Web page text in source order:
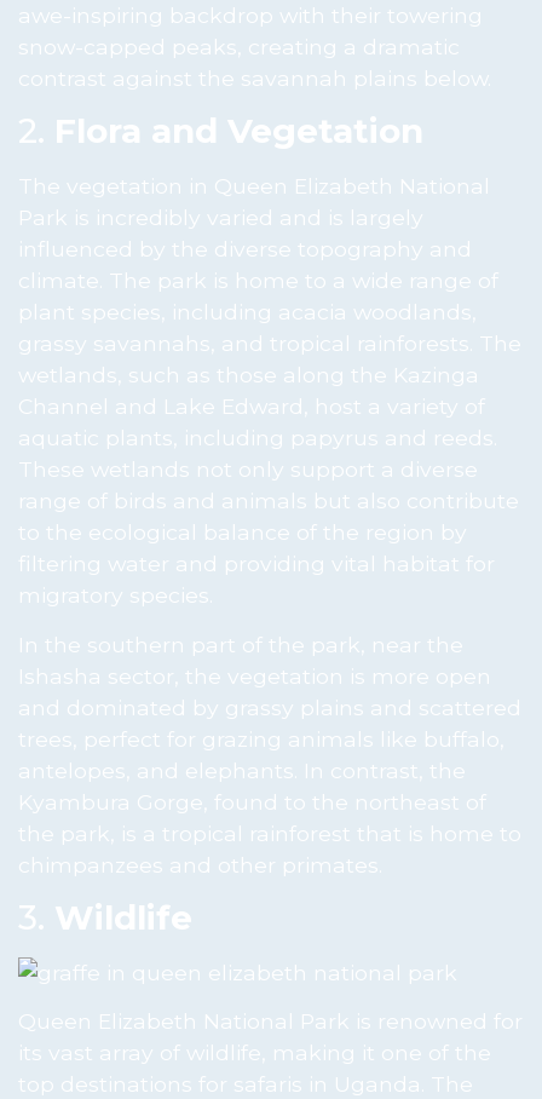
awe-inspiring backdrop with their towering
snow-capped peaks, creating a dramatic
contrast against the savannah plains below.
2. Flora and Vegetation
The vegetation in Queen Elizabeth National
Park is incredibly varied and is largely
influenced by the diverse topography and
climate. The park is home to a wide range of
plant species, including acacia woodlands,
grassy savannahs, and tropical rainforests. The
wetlands, such as those along the Kazinga
Channel and Lake Edward, host a variety of
aquatic plants, including papyrus and reeds.
These wetlands not only support a diverse
range of birds and animals but also contribute
to the ecological balance of the region by
filtering water and providing vital habitat for
migratory species.
In the southern part of the park, near the
Ishasha sector, the vegetation is more open
and dominated by grassy plains and scattered
trees, perfect for grazing animals like buffalo,
antelopes, and elephants. In contrast, the
Kyambura Gorge, found to the northeast of
the park, is a tropical rainforest that is home to
chimpanzees and other primates.
3. Wildlife
Queen Elizabeth National Park is renowned for
its vast array of wildlife, making it one of the
top destinations for safaris in Uganda. The